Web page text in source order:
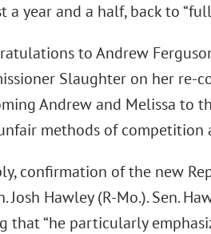
a year and a half, back to
to Andrew
Slaughter on her re-
Andrew and Melissa to
methods of competition
confirmation of the new
Josh Hawley (R-Mo.). Sen.
that “he particularly